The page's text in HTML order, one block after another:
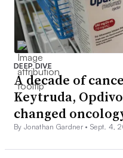
DEEP DIVE
A decade of
Keytruda,
changed
By Jonathan Gardner •Sept. 4,